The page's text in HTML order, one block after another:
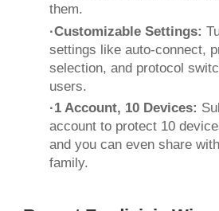
them.
·Customizable Settings:
settings like auto-connect,
selection, and protocol
users.
·1 Account, 10 Devices:
account to protect 10
and you can even share
family.